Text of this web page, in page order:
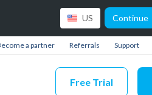
US Continue
a partner Referrals Support
Free Trial